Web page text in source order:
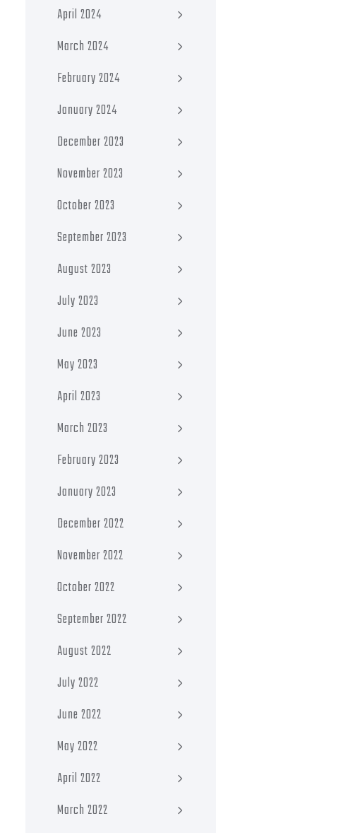
April 2024
March 2024
February 2024
January 2024
December 2023
November 2023
October 2023
September 2023
August 2023
July 2023
June 2023
May 2023
April 2023
March 2023
February 2023
January 2023
December 2022
November 2022
October 2022
September 2022
August 2022
July 2022
June 2022
May 2022
April 2022
March 2022